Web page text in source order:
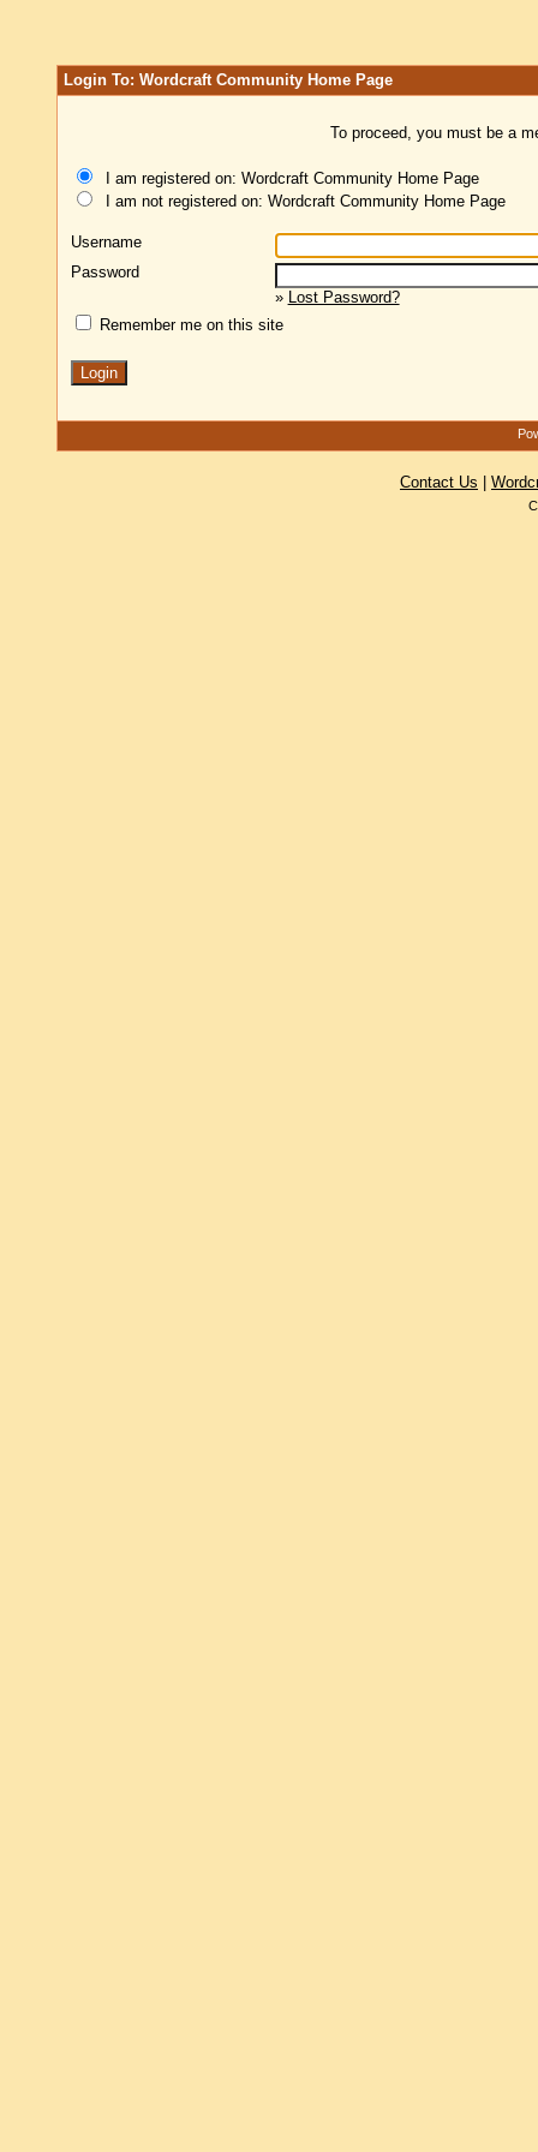
Login To: Wordcraft Community Home Page
To proceed, you must be a
I am registered on: Wordcraft Community Home Page
I am not registered on: Wordcraft Community Home Page
Username
Password
» Lost Password?
Remember me on this site
Contact Us